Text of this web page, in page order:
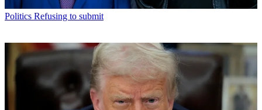
Politics Refusing to submit